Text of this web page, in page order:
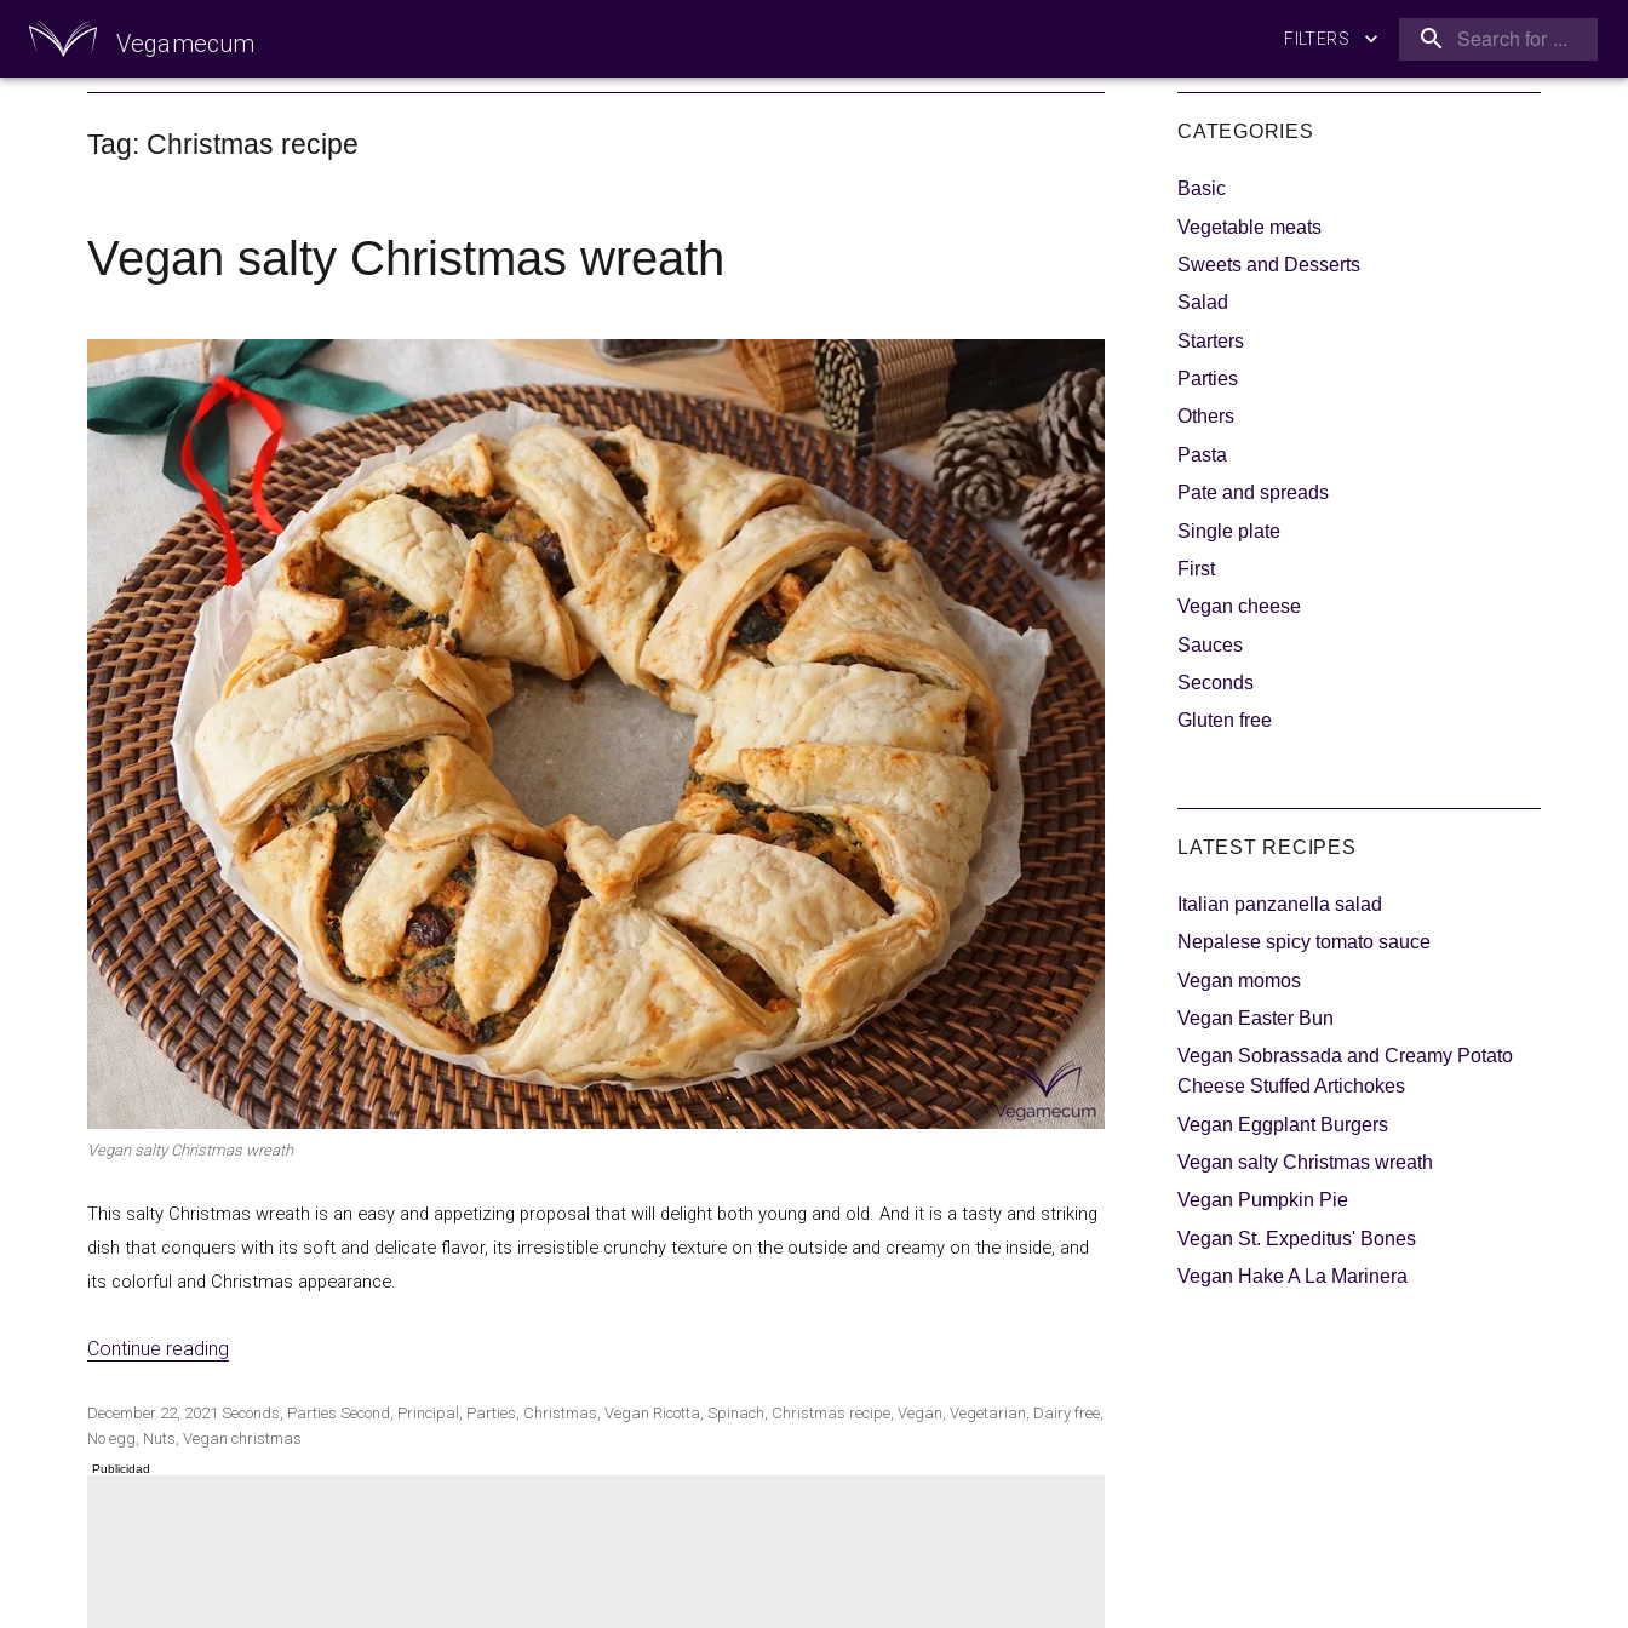
Vegamecum FILTERS
Bean Salads Family Cooking
First to shine Irresistible seconds The most complete Top Burgers
Meats 2.0 Beautiful Italy The ideal sauce The essentials Party days
Winter cuisine Best pumpkin recipes
Tag: Christmas recipe
Vegan salty Christmas wreath
Vegan salty Christmas wreath
This salty Christmas wreath is an easy and appetizing proposal that will delight both young and old. And it is a tasty and striking
dish that conquers with its soft and delicate flavor, its irresistible crunchy texture on the outside and creamy on the inside, and
its colorful and Christmas appearance.
Continue reading
Publicado
el
December 22, 2021 Categorías
Seconds, Parties Etiquetas
Second, Principal , Parties, Christmas, Vegan Ricotta, Spinach, Christmas recipe, Vegan, Vegetarian, Dairy free,
No egg, Nuts, Vegan christmas
CATEGORIES
Basic
Vegetable meats
Sweets and Desserts
Salad
Starters
Parties
Others
Pasta
Pate and spreads
Single plate
First
Vegan cheese
Sauces
Seconds
Gluten free
LATEST RECIPES
Italian panzanella salad
Nepalese spicy tomato sauce
Vegan momos
Vegan Easter Bun
Vegan Sobrassada and Creamy Potato
Cheese Stuffed Artichokes
Vegan Eggplant Burgers
Vegan salty Christmas wreath
Vegan Pumpkin Pie
Vegan St. Expeditus' Bones
Vegan Hake A La Marinera